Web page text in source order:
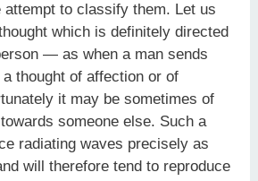
to classify them. Let us
which is definitely directed
— as when a man sends
thought of affection or of
it may be sometimes of
someone else. Such a
radiating waves precisely as
will therefore tend to reproduce